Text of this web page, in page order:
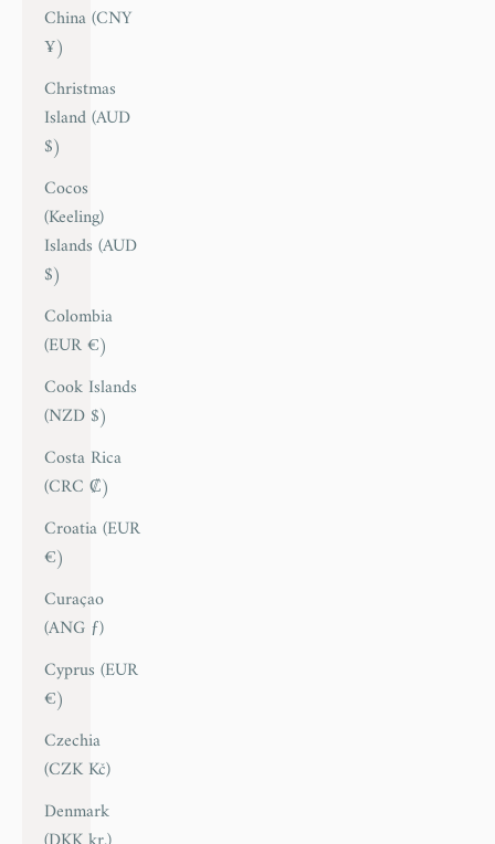
China (CNY
¥)
Christmas
Island (AUD
$)
Cocos
(Keeling)
Islands (AUD
$)
Colombia
(EUR €)
Cook Islands
(NZD $)
Costa Rica
(CRC ₡)
Croatia (EUR
€)
Curaçao
(ANG ƒ)
Cyprus (EUR
€)
Czechia
(CZK Kč)
Denmark